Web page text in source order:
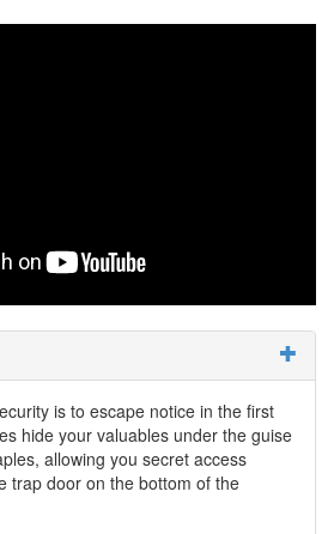
is to escape notice in the first
hide your valuables under the guise
allowing you secret access
trap door on the bottom of the